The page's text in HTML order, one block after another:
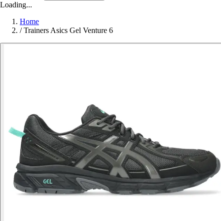
Loading...
Home
/ Trainers Asics Gel Venture 6